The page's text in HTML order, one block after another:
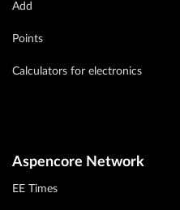
Add
Points
Calculators for electronics
Aspencore Network
EE Times